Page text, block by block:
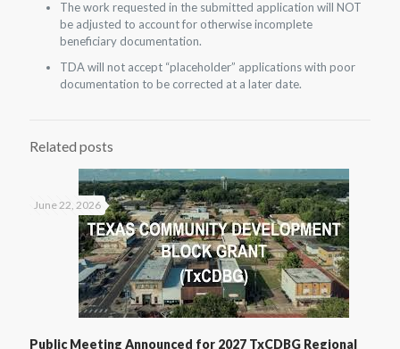
The work requested in the submitted application will NOT
be adjusted to account for otherwise incomplete
beneficiary documentation.
TDA will not accept “placeholder” applications with poor
documentation to be corrected at a later date.
Related posts
June 22, 2026
Public Meeting Announced for 2027 TxCDBG Regional